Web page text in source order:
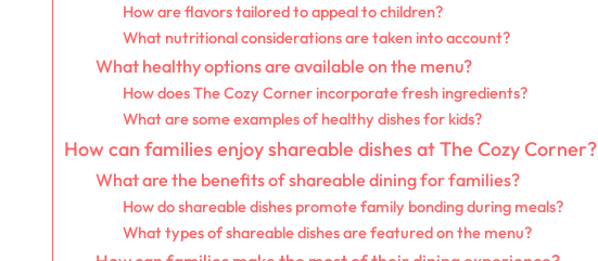
How are flavors tailored to appeal to children?
What nutritional considerations are taken into account?
What healthy options are available on the menu?
How does The Cozy Corner incorporate fresh ingredients?
What are some examples of healthy dishes for kids?
How can families enjoy shareable dishes at The Cozy Corner?
What are the benefits of shareable dining for families?
How do shareable dishes promote family bonding during meals?
What types of shareable dishes are featured on the menu?